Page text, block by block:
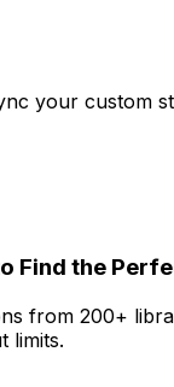
your custom
Find the
from 200+
limits.